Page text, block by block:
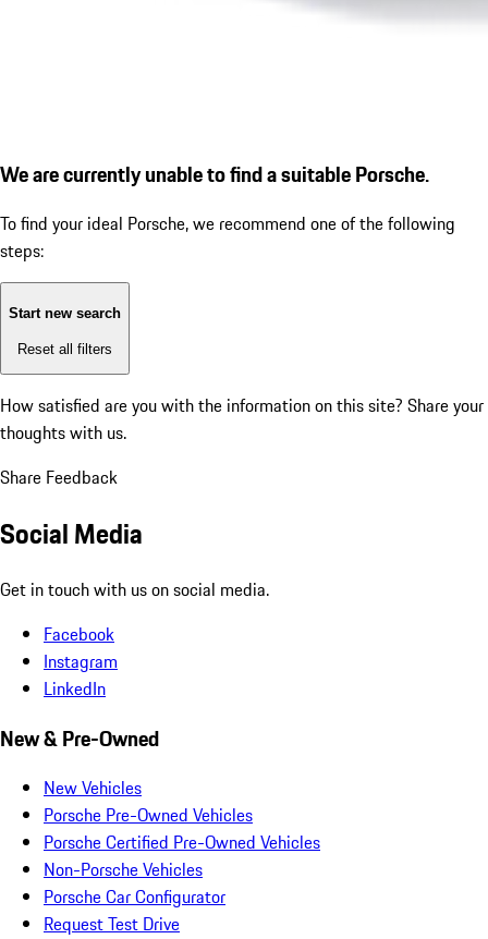
We are currently unable to find a suitable Porsche.
To find your ideal Porsche, we recommend one of the following
steps:
Start new search
Reset all filters
How satisfied are you with the information on this site? Share your
thoughts with us.
Share Feedback
Social Media
Get in touch with us on social media.
Facebook
Instagram
LinkedIn
New & Pre-Owned
New Vehicles
Porsche Pre-Owned Vehicles
Porsche Certified Pre-Owned Vehicles
Non-Porsche Vehicles
Porsche Car Configurator
Request Test Drive